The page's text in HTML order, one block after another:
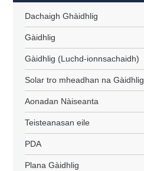
Dachaigh Ghàidhlig
Gàidhlig
Gàidhlig (Luchd-ionnsachaidh)
Solar tro mheadhan na Gàidhlig
Aonadan Nàiseanta
Teisteanasan eile
PDA
Plana Gàidhlig